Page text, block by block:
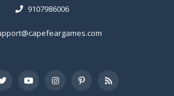
9107986006